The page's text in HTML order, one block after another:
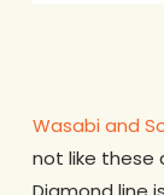
Wasabi and
not like these